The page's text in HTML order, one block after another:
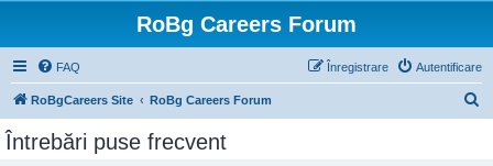
RoBg Careers Forum
FAQ Autentificare
Înregistrare
RoBgCareers Site RoBg Careers Forum
Întrebări puse frecvent